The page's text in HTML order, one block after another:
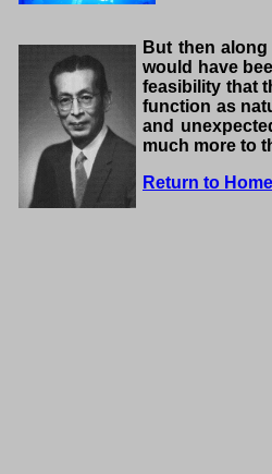
But then
would have
feasibility that
function as
and
much more to
Return to